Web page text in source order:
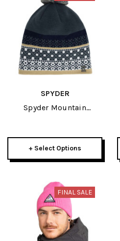
SPYDER
Spyder Mountain
+ Select Options
FINAL SALE